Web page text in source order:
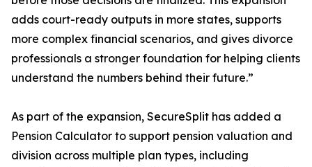
adds court-ready outputs in more states, supports
more complex financial scenarios, and gives divorce
professionals a stronger foundation for helping clients
understand the numbers behind their future.”
As part of the expansion, SecureSplit has added a
Pension Calculator to support pension valuation and
division across multiple plan types, including